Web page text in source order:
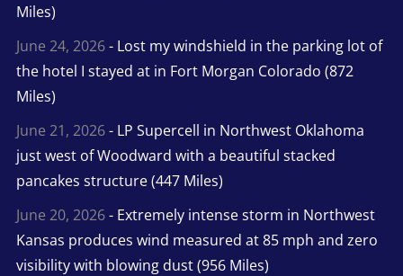
Miles)
June 24, 2026- Lost my windshield in the parking lot of
the hotel I stayed at in Fort Morgan Colorado (872
Miles)
June 21, 2026- LP Supercell in Northwest Oklahoma
just west of Woodward with a beautiful stacked
pancakes structure (447 Miles)
June 20, 2026- Extremely intense storm in Northwest
Kansas produces wind measured at 85 mph and zero
visibility with blowing dust (956 Miles)